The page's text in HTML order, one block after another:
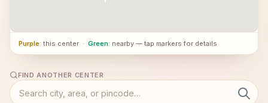
Purple: this center · Green: nearby — tap markers for details
FIND ANOTHER CENTER